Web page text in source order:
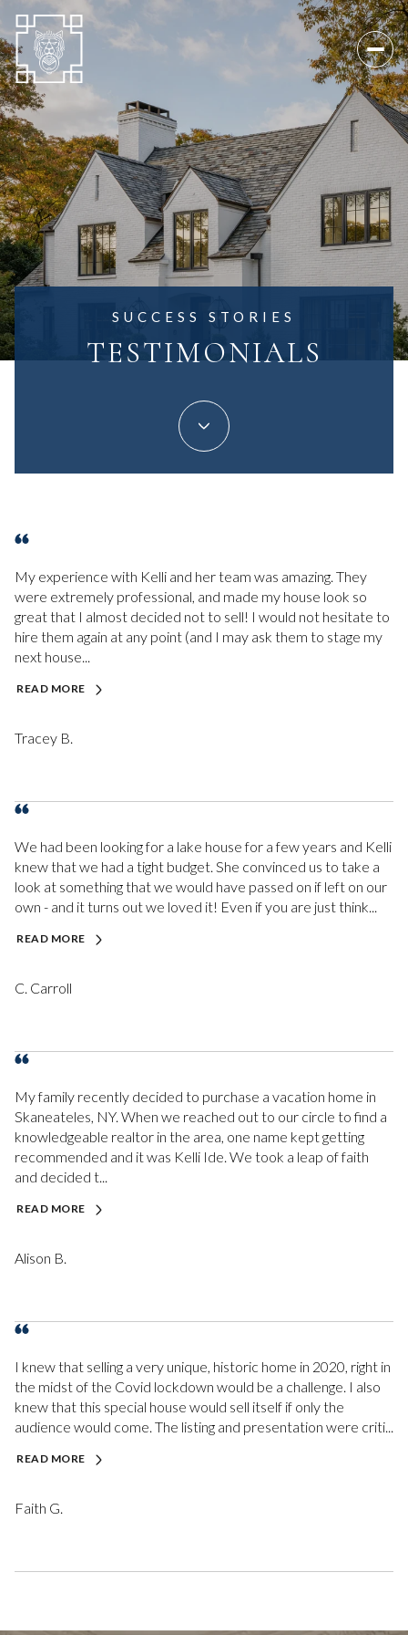
SUCCESS STORIES
TESTIMONIALS
My experience with Kelli and her team was amazing. They
were extremely professional, and made my house look so
great that I almost decided not to sell! I would not hesitate to
hire them again at any point (and I may ask them to stage my
next house...
READ MORE
Tracey B.
We had been looking for a lake house for a few years and Kelli
knew that we had a tight budget. She convinced us to take a
look at something that we would have passed on if left on our
own - and it turns out we loved it! Even if you are just think...
READ MORE
C. Carroll
My family recently decided to purchase a vacation home in
Skaneateles, NY. When we reached out to our circle to find a
knowledgeable realtor in the area, one name kept getting
recommended and it was Kelli Ide. We took a leap of faith
and decided t...
READ MORE
Alison B.
I knew that selling a very unique, historic home in 2020, right in
the midst of the Covid lockdown would be a challenge. I also
knew that this special house would sell itself if only the
audience would come. The listing and presentation were criti...
READ MORE
Faith G.